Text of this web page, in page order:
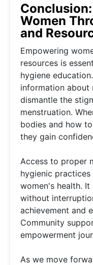
Women
and
Empowering
resources is
hygiene
information about
dismantle the
menstruation.
bodies and how
they gain
Access to proper
hygienic
women's health.
without
achievement and
Community
empowerment
As we move